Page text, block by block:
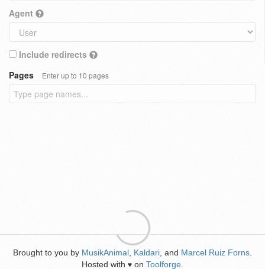
Agent
Include redirects
Pages
Enter up to 10 pages
Brought to you by MusikAnimal Kaldari , and Marcel Ruiz Forns
Hosted with ♥ on Toolforge